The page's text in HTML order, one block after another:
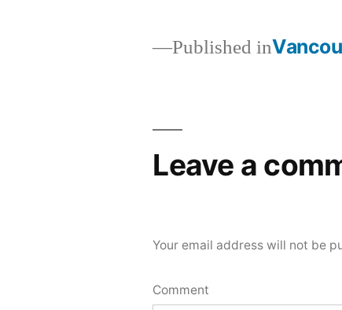
navigation
Published in
Leave a
Your email address will not be
Comment